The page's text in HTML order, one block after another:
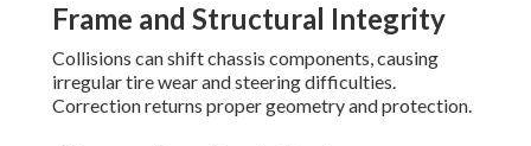
Frame and Structural Integrity
Collisions can shift chassis components, causing
irregular tire wear and steering difficulties.
Correction returns proper geometry and protection.